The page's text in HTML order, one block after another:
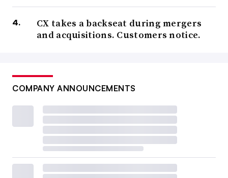
CX takes a backseat during mergers
and acquisitions. Customers notice.
COMPANY ANNOUNCEMENTS